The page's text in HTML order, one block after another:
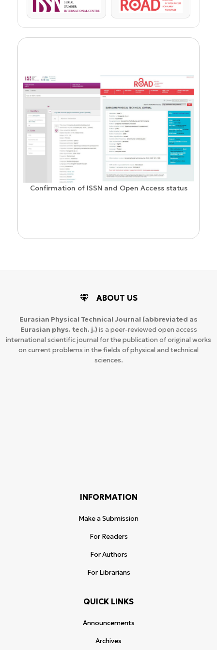
ISSN ROAD
Confirmation of ISSN and Open Access status
ABOUT US
Eurasian Physical Technical Journal (abbreviated as
Eurasian phys. tech. j.) is a peer-reviewed open access
international scientific journal for the publication of original works
on current problems in the fields of physical and technical
sciences.
INFORMATION
Make a Submission
For Readers
For Authors
For Librarians
QUICK LINKS
Announcements
Archives